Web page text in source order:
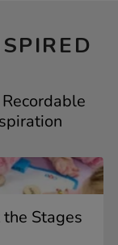
Stages